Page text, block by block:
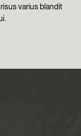
varius blandit